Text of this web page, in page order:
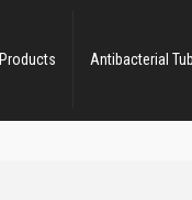
Products Antibacterial